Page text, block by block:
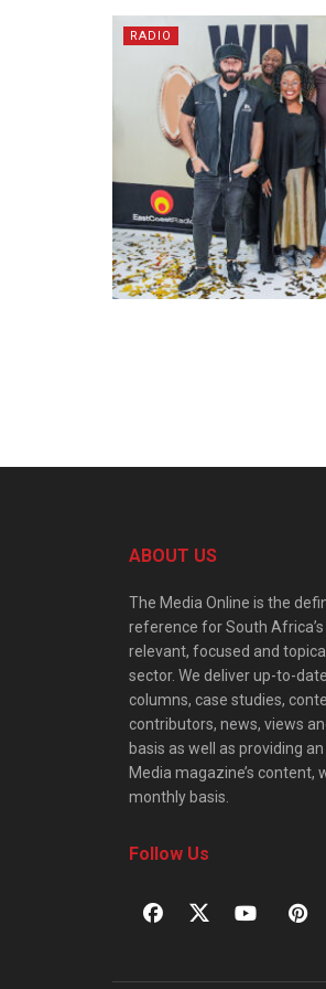
RADIO
ABOUT US
The Media Online is the
reference for South
relevant, focused and
sector. We deliver up-to-
columns, case studies,
contributors, news, views
basis as well as providing
Media magazine’s content,
monthly basis.
Follow Us